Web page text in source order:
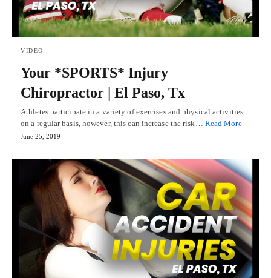
VIDEO
Your *SPORTS* Injury
Chiropractor | El Paso, Tx
Athletes participate in a variety of exercises and physical activities
on a regular basis, however, this can increase the risk… Read More
June 25, 2019